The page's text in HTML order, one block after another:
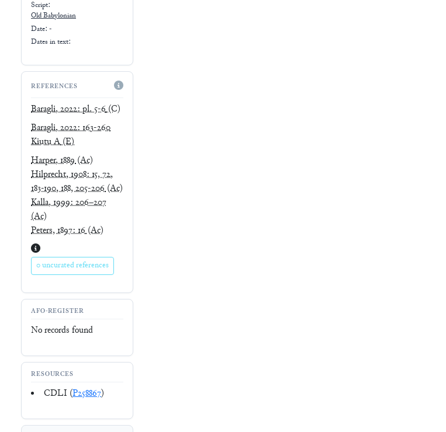
Script:
Old Babylonian
Date: -
Dates in text:
REFERENCES
Baragli, 2022: pl. 5-6(C)
Baragli, 2022: 163-260
Kiutu A(E)
Harper, 1889(Ac)
Hilprecht, 1908: 15, 72,
183-190, 188, 205-206(Ac)
Kalla, 1999: 206–207
(Ac)
Peters, 1897: 16(Ac)
0 uncurated references
AFO-REGISTER
No records found
RESOURCES
CDLI (P258867)